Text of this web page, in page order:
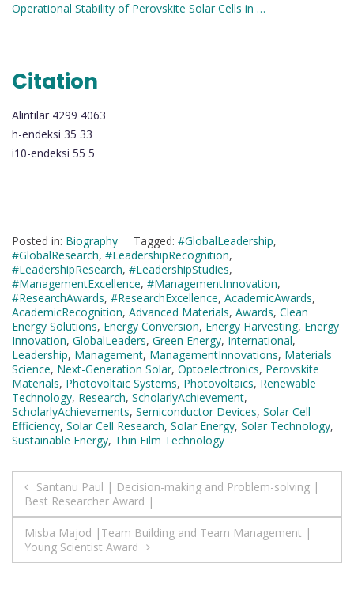
Operational Stability of Perovskite Solar Cells in …
Citation
Alıntılar 4299 4063
h-endeksi 35 33
i10-endeksi 55 5
Posted in: Biography Tagged: #GlobalLeadership,
#GlobalResearch, #LeadershipRecognition,
#LeadershipResearch, #LeadershipStudies,
#ManagementExcellence, #ManagementInnovation,
#ResearchAwards, #ResearchExcellence, AcademicAwards,
AcademicRecognition, Advanced Materials, Awards, Clean
Energy Solutions, Energy Conversion, Energy Harvesting, Energy
Innovation, GlobalLeaders, Green Energy, International,
Leadership, Management, ManagementInnovations, Materials
Science, Next-Generation Solar, Optoelectronics, Perovskite
Materials, Photovoltaic Systems, Photovoltaics, Renewable
Technology, Research, ScholarlyAchievement,
ScholarlyAchievements, Semiconductor Devices, Solar Cell
Efficiency, Solar Cell Research, Solar Energy, Solar Technology,
Sustainable Energy, Thin Film Technology
Post
navigation
Santanu Paul | Decision-making and Problem-solving |
Best Researcher Award |
Misba Majod |Team Building and Team Management |
Young Scientist Award